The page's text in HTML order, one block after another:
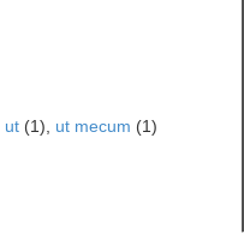
ut (1), ut mecum (1)